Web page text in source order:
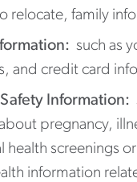
relocate, family
such as
and credit card
Information:
pregnancy,
health screenings
information